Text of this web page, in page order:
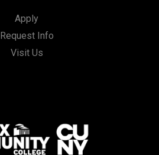
Apply
Request Info
Visit Us